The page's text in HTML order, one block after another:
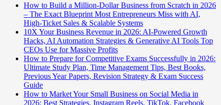
How to Build a Million-Dollar Business from Scratch in 2026
– The Exact Blueprint Most Entrepreneurs Miss with AI,
High-Ticket Sales & Scalable Systems
10X Your Business Revenue in 2026: AI-Powered Growth
Hacks, AI Automation Strategies & Generative AI Tools Top
CEOs Use for Massive Profits
How to Prepare for Competitive Exams Successfully in 2026:
Ultimate Study Plan, Time Management Tips, Best Books,
Previous Year Papers, Revision Strategy & Exam Success
Guide
How to Market Your Small Business on Social Media in
2026: Best Strategies, Instagram Reels, TikTok, Facebook